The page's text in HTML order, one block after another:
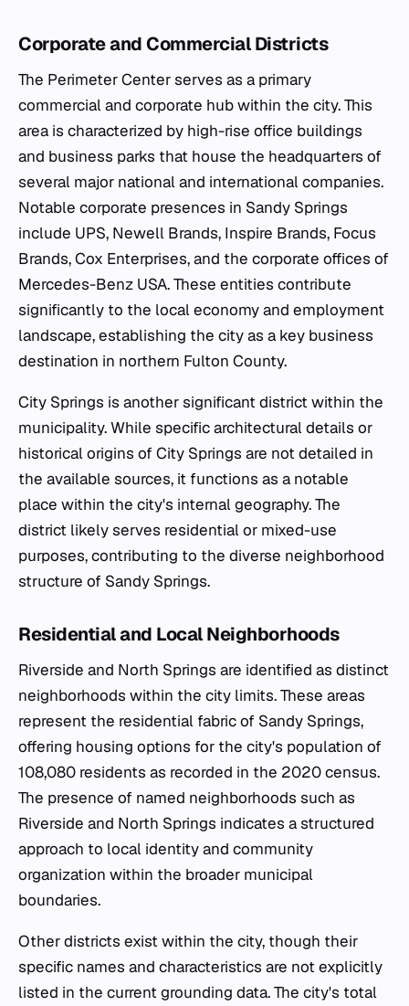
Corporate and Commercial Districts
The Perimeter Center serves as a primary
commercial and corporate hub within the city. This
area is characterized by high-rise office buildings
and business parks that house the headquarters of
several major national and international companies.
Notable corporate presences in Sandy Springs
include UPS, Newell Brands, Inspire Brands, Focus
Brands, Cox Enterprises, and the corporate offices of
Mercedes-Benz USA. These entities contribute
significantly to the local economy and employment
landscape, establishing the city as a key business
destination in northern Fulton County.
City Springs is another significant district within the
municipality. While specific architectural details or
historical origins of City Springs are not detailed in
the available sources, it functions as a notable
place within the city's internal geography. The
district likely serves residential or mixed-use
purposes, contributing to the diverse neighborhood
structure of Sandy Springs.
Residential and Local Neighborhoods
Riverside and North Springs are identified as distinct
neighborhoods within the city limits. These areas
represent the residential fabric of Sandy Springs,
offering housing options for the city's population of
108,080 residents as recorded in the 2020 census.
The presence of named neighborhoods such as
Riverside and North Springs indicates a structured
approach to local identity and community
organization within the broader municipal
boundaries.
Other districts exist within the city, though their
specific names and characteristics are not explicitly
listed in the current grounding data. The city's total